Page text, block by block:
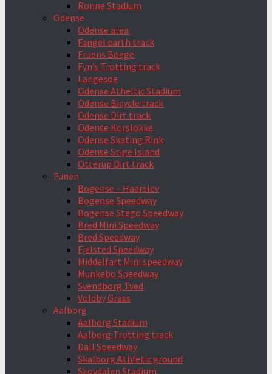
Ronne Stadium
Odense
Odense area
Fangel earth track
Fruens Boege
Fyn’s Trotting track
Langesoe
Odense Atheltic Stadium
Odense Bicycle track
Odense Dirt track
Odense Korslokke
Odense Skating Rink
Odense Stige Island
Otterup Dirt track
Funen
Bogense – Haarslev
Bogense Speedway
Bogense Stego Speedway
Bred Mini Speedway
Bred Speedway
Fjelsted Speedway
Middelfart Mini speedway
Munkebo Speedway
Svendborg Tved
Voldby Grass
Aalborg
Aalborg Stadium
Aalborg Trotting track
Dall Speedway
Skalborg Athletic ground
Skovdalen Stadium